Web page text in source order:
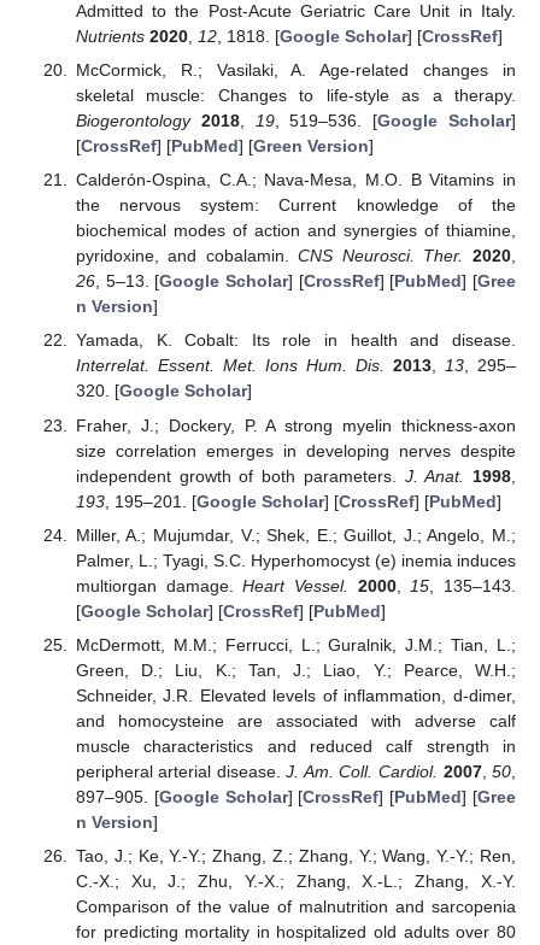
Admitted to the Post-Acute Geriatric Care Unit in Italy.
Nutrients 2020, 12, 1818. [Google Scholar] [CrossRef]
McCormick, R.; Vasilaki, A. Age-related changes in
skeletal muscle: Changes to life-style as a therapy.
Biogerontology 2018, 19, 519–536. [Google Scholar]
[CrossRef] [PubMed] [Green Version]
Calderón-Ospina, C.A.; Nava-Mesa, M.O. B Vitamins in
the nervous system: Current knowledge of the
biochemical modes of action and synergies of thiamine,
pyridoxine, and cobalamin.CNS Neurosci. Ther. 2020,
26, 5–13. [Google Scholar] [CrossRef] [PubMed] [Gree
n Version]
Yamada, K. Cobalt: Its role in health and disease.
Interrelat. Essent. Met. Ions Hum. Dis. 2013, 13, 295–
320. [Google Scholar]
Fraher, J.; Dockery, P. A strong myelin thickness-axon
size correlation emerges in developing nerves despite
independent growth of both parameters. J. Anat. 1998
193, 195–201. [Google Scholar] [CrossRef] [PubMed]
Miller, A.; Mujumdar, V.; Shek, E.; Guillot, J.; Angelo, M.;
Palmer, L.; Tyagi, S.C. Hyperhomocyst (e) inemia induces
multiorgan damage.Heart Vessel. 2000, 15 , 135–143.
[Google Scholar] [CrossRef] [PubMed]
McDermott, M.M.; Ferrucci, L.; Guralnik, J.M.; Tian, L.;
Green, D.; Liu, K.; Tan, J.; Liao, Y.; Pearce, W.H.;
Schneider, J.R. Elevated levels of inflammation, d-dimer,
and homocysteine are associated with adverse calf
muscle characteristics and reduced calf strength in
peripheral arterial disease.J. Am. Coll. Cardiol. 2007,50
897–905. [Google Scholar] [CrossRef] [PubMed] [Gree
n Version]
Tao, J.; Ke, Y.-Y.; Zhang, Z.; Zhang, Y.; Wang, Y.-Y.; Ren,
C.-X.; Xu, J.; Zhu, Y.-X.; Zhang, X.-L.; Zhang, X.-Y.
Comparison of the value of malnutrition and sarcopenia
for predicting mortality in hospitalized old adults over 80